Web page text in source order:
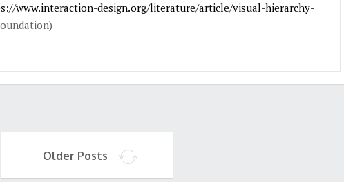
www.interaction-design.org/literature/article/visual-hierarchy-
Older Posts